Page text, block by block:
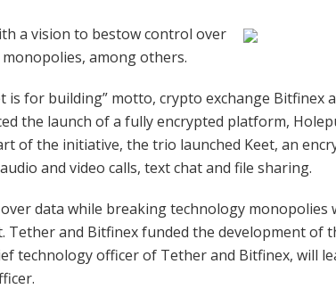
a vision to bestow control over
among others.
is for building” motto, crypto exchange Bitfinex
the launch of a fully encrypted platform,
of the initiative, the trio launched Keet, an
and video calls, text chat and file sharing.
data while breaking technology monopolies
Tether and Bitfinex funded the development of
technology officer of Tether and Bitfinex, will